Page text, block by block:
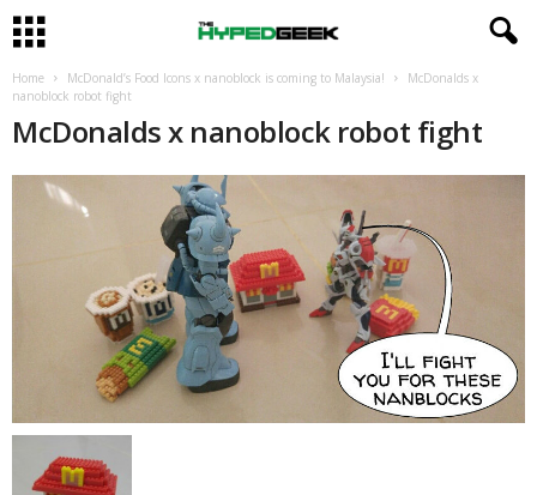
Home McDonald’s Food Icons x nanoblock is coming to Malaysia!
McDonalds x
nanoblock robot fight
McDonalds x nanoblock robot fight